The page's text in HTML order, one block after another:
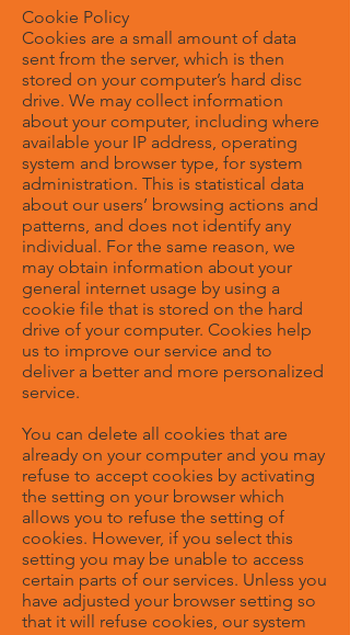
Cookie Policy
Cookies are a small amount of data
sent from the server, which is then
stored on your computer’s hard disc
drive. We may collect information
about your computer, including where
available your IP address, operating
system and browser type, for system
administration. This is statistical data
about our users’ browsing actions and
patterns, and does not identify any
individual. For the same reason, we
may obtain information about your
general internet usage by using a
cookie file that is stored on the hard
drive of your computer. Cookies help
us to improve our service and to
deliver a better and more personalized
service.
You can delete all cookies that are
already on your computer and you may
refuse to accept cookies by activating
the setting on your browser which
allows you to refuse the setting of
cookies. However, if you select this
setting you may be unable to access
certain parts of our services. Unless you
have adjusted your browser setting so
that it will refuse cookies, our system